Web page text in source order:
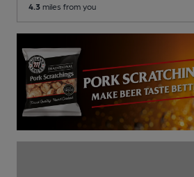
4.3 miles from you